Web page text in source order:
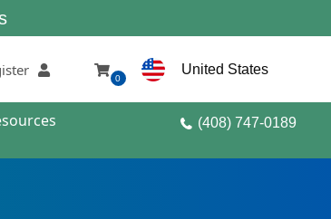
0
United States
(408) 747-0189